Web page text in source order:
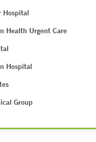
Hospital
Health Urgent Care
Hospital
Group